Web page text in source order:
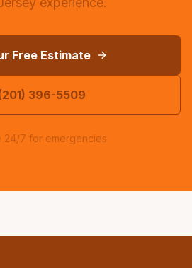
Free Estimate
396-5509
24/7 for emergencies